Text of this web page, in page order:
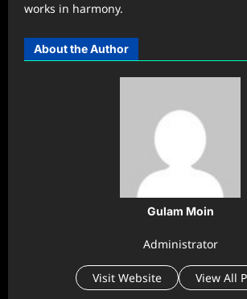
works in harmony.
About the Author
Gulam Moin
Administrator
Visit Website View All